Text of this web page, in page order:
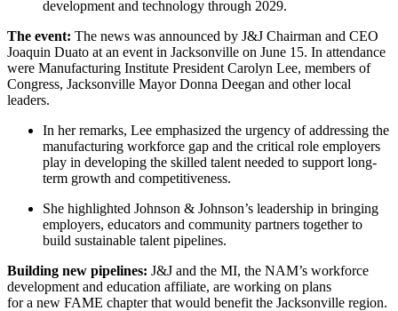
development and technology through 2029.
The event: The news was announced by J&J Chairman and CEO
Joaquin Duato at an event in Jacksonville on June 15. In attendance
were Manufacturing Institute President Carolyn Lee, members of
Congress, Jacksonville Mayor Donna Deegan and other local
leaders.
In her remarks, Lee emphasized the urgency of addressing the
manufacturing workforce gap and the critical role employers
play in developing the skilled talent needed to support long-
term growth and competitiveness.
She highlighted Johnson & Johnson’s leadership in bringing
employers, educators and community partners together to
build sustainable talent pipelines.
Building new pipelines: J&J and the MI, the NAM’s workforce
development and education affiliate, are working on plans
for a new FAME chapter that would benefit the Jacksonville region.